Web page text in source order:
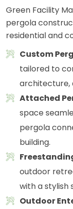
Green Facility
pergola
residential and
Custom
tailored to
architecture,
Attached
space
pergola
building.
outdoor
with a stylish
Outdoor